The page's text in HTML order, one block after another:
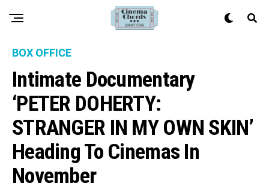
BOX OFFICE
Intimate Documentary
‘PETER DOHERTY:
STRANGER IN MY OWN SKIN’
Heading To Cinemas In
November